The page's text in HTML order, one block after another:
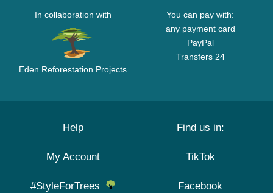
In collaboration with
Eden Reforestation Projects
You can pay with:
any payment card
PayPal
Transfers 24
Help
My Account
#StyleForTrees
Find us in:
TikTok
Facebook